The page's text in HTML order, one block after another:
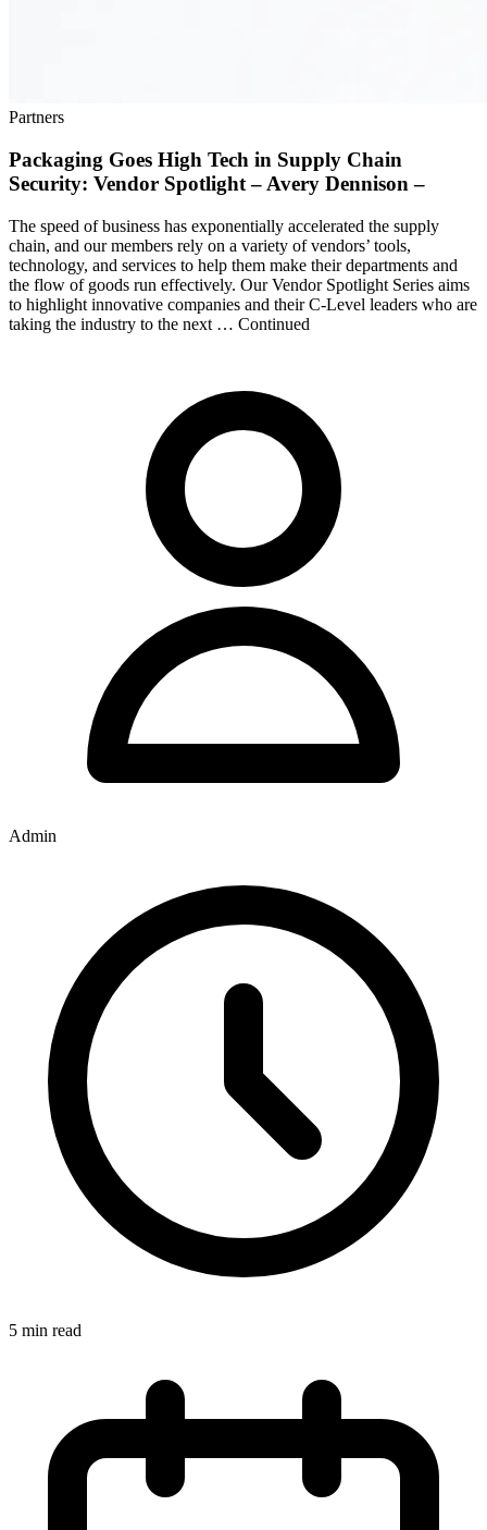
Partners
Packaging Goes High Tech in Supply Chain
Security: Vendor Spotlight – Avery Dennison –
The speed of business has exponentially accelerated the supply
chain, and our members rely on a variety of vendors’ tools,
technology, and services to help them make their departments and
the flow of goods run effectively. Our Vendor Spotlight Series aims
to highlight innovative companies and their C-Level leaders who are
taking the industry to the next … Continued
Admin
5 min read